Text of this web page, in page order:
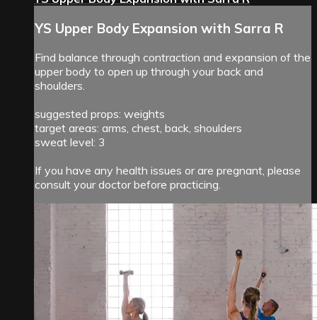
YS Upper Body Expansion with Sarra R
Find balance through contraction and expansion of the
upper body to open up through your back and
shoulders.
suggested props: weights
target areas: arms, chest, back, shoulders
sweat level: 3
If you have any health issues or are pregnant, please
consult your doctor before practicing.